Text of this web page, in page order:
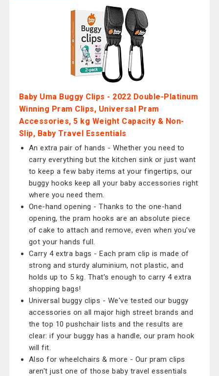
Baby Uma Buggy Clips - 2022 Double-Platinum
Winning Pram Clips, Universal Pram
Accessories, 5 kg Weight Capacity & Non-
Slip, Baby Travel Essentials
An extra pair of hands - Whether you need to
carry everything but the kitchen sink or just want
to keep a few baby items at your fingertips, our
buggy hooks keep all your baby accessories right
where you need them.
One-hand opening - Thanks to the one-hand
opening, the pram hooks are an absolute piece
of cake to attach and remove, even when you’ve
got your hands full.
Carry 4 extra bags - Each pram clip is made of
strong and sturdy aluminium, not plastic, and
holds up to 5 kg. That’s enough to carry 4 extra
shopping bags!
Universal buggy clips - We've tested our buggy
accessories on all major high street brands and
the top 10 pushchair lists and the results are
clear: if your buggy has a handle, our pram hook
will fit.
Also for wheelchairs & more - Our pram clips
aren't just one of those baby travel essentials